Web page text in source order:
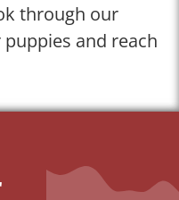
through our
and reach